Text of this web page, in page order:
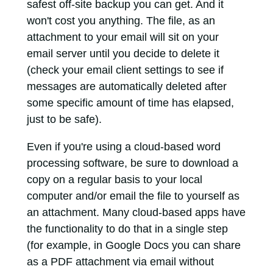
safest off-site backup you can get. And it
won't cost you anything. The file, as an
attachment to your email will sit on your
email server until you decide to delete it
(check your email client settings to see if
messages are automatically deleted after
some specific amount of time has elapsed,
just to be safe).
Even if you're using a cloud-based word
processing software, be sure to download a
copy on a regular basis to your local
computer and/or email the file to yourself as
an attachment. Many cloud-based apps have
the functionality to do that in a single step
(for example, in Google Docs you can share
as a PDF attachment via email without